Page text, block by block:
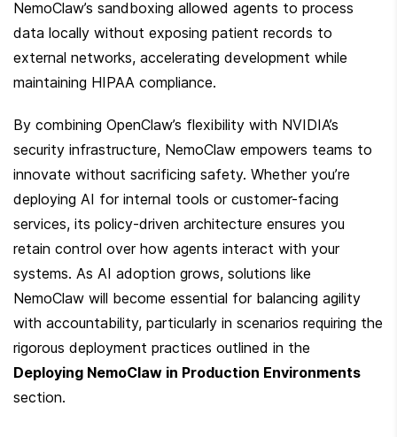
NemoClaw’s sandboxing allowed agents to process
data locally without exposing patient records to
external networks, accelerating development while
maintaining HIPAA compliance.
By combining OpenClaw’s flexibility with NVIDIA’s
security infrastructure, NemoClaw empowers teams to
innovate without sacrificing safety. Whether you’re
deploying AI for internal tools or customer-facing
services, its policy-driven architecture ensures you
retain control over how agents interact with your
systems. As AI adoption grows, solutions like
NemoClaw will become essential for balancing agility
with accountability, particularly in scenarios requiring the
Deploying NemoClaw in Production Environments
section.